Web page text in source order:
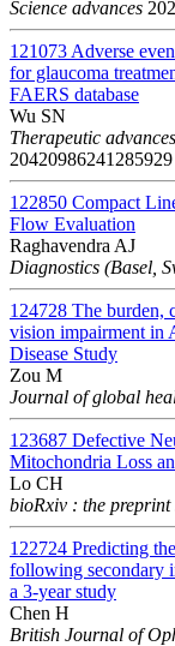
Science advances
121073 Adverse
for glaucoma
FAERS database
Wu SN
Therapeutic
20420986241285929
122850 Compact
Flow Evaluation
Raghavendra AJ
Diagnostics (Basel,
124728 The burden,
vision impairment in
Disease Study
Zou M
Journal of global
123687 Defective
Mitochondria Loss
Lo CH
bioRxiv : the
122724 Predicting
following secondary
a 3-year study
Chen H
British Journal of